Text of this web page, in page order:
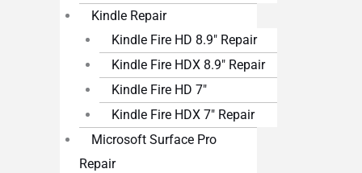
Kindle Repair
Kindle Fire HD 8.9″ Repair
Kindle Fire HDX 8.9″ Repair
Kindle Fire HD 7″
Kindle Fire HDX 7″ Repair
Microsoft Surface Pro
Repair